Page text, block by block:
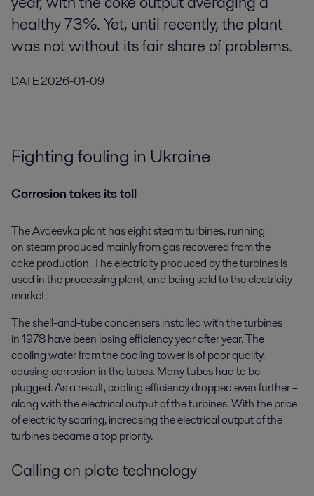
healthy 73%. Yet, until recently, the plant
was not without its fair share of problems.
DATE2026-01-09
Fighting fouling in Ukraine
Corrosion takes its toll
The Avdeevka plant has eight steam turbines, running
on steam produced mainly from gas recovered from the
coke production. The electricity produced by the turbines is
used in the processing plant, and being sold to the electricity
market.
The shell-and-tube condensers installed with the turbines
in 1978 have been losing efficiency year after year. The
cooling water from the cooling tower is of poor quality,
causing corrosion in the tubes. Many tubes had to be
plugged. As a result, cooling efficiency dropped even further –
along with the electrical output of the turbines. With the price
of electricity soaring, increasing the electrical output of the
turbines became a top priority.
Calling on plate technology